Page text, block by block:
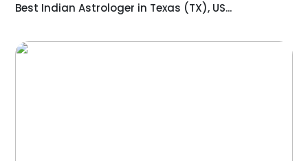
Best Indian Astrologer in Texas (TX), US...